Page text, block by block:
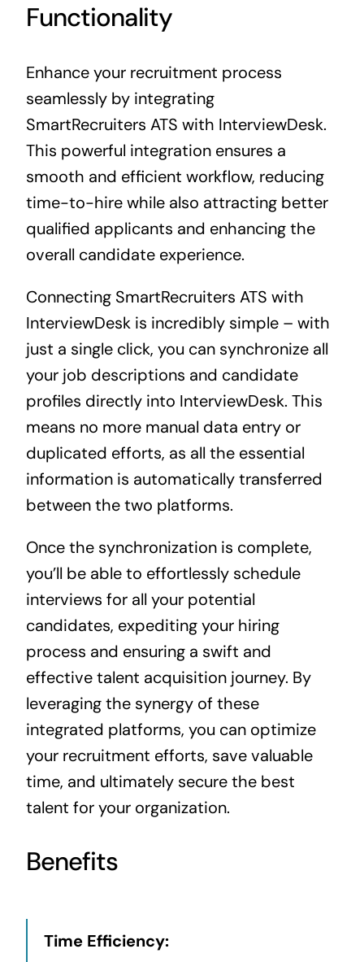
Functionality
Enhance your recruitment process
seamlessly by integrating
SmartRecruiters ATS with InterviewDesk.
This powerful integration ensures a
smooth and efficient workflow, reducing
time-to-hire while also attracting better
qualified applicants and enhancing the
overall candidate experience.
Connecting SmartRecruiters ATS with
InterviewDesk is incredibly simple – with
just a single click, you can synchronize all
your job descriptions and candidate
profiles directly into InterviewDesk. This
means no more manual data entry or
duplicated efforts, as all the essential
information is automatically transferred
between the two platforms.
Once the synchronization is complete,
you’ll be able to effortlessly schedule
interviews for all your potential
candidates, expediting your hiring
process and ensuring a swift and
effective talent acquisition journey. By
leveraging the synergy of these
integrated platforms, you can optimize
your recruitment efforts, save valuable
time, and ultimately secure the best
talent for your organization.
Benefits
Time Efficiency: